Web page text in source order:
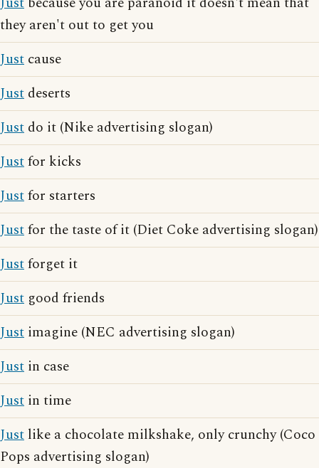
they aren't out to get you
Just cause
Just deserts
Just do it (Nike advertising slogan)
Justfor kicks
Justfor starters
Justfor the taste of it (Diet Coke advertising slogan)
Justforget it
Just good friends
Just imagine (NEC advertising slogan)
Just in case
Just in time
Just like a chocolate milkshake, only crunchy (Coco
Pops advertising slogan)